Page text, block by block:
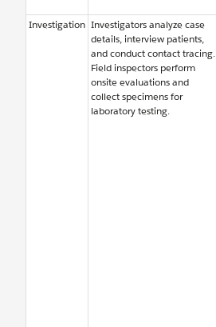
Investigation Investigators analyze case
details, interview patients,
and conduct contact tracing.
Field inspectors perform
onsite evaluations and
collect specimens for
laboratory testing.